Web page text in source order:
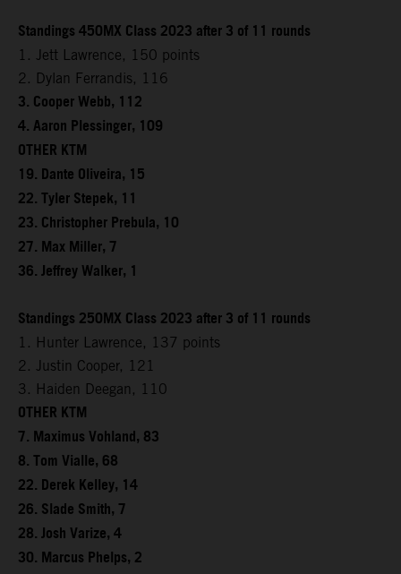
Standings 450MX Class 2023 after 3 of 11 rounds
1. Jett Lawrence, 150 points
2. Dylan Ferrandis, 116
3. Cooper Webb, 112
4. Aaron Plessinger, 109
OTHER KTM
19. Dante Oliveira, 15
22. Tyler Stepek, 11
23. Christopher Prebula, 10
27. Max Miller, 7
36. Jeffrey Walker, 1
Standings 250MX Class 2023 after 3 of 11 rounds
1. Hunter Lawrence, 137 points
2. Justin Cooper, 121
3. Haiden Deegan, 110
OTHER KTM
7. Maximus Vohland, 83
8. Tom Vialle, 68
22. Derek Kelley, 14
26. Slade Smith, 7
28. Josh Varize, 4
30. Marcus Phelps, 2